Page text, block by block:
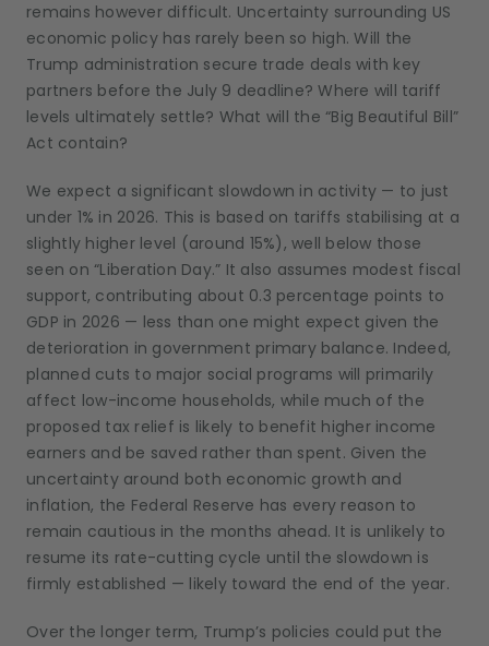
remains however difficult. Uncertainty surrounding US
economic policy has rarely been so high. Will the
Trump administration secure trade deals with key
partners before the July 9 deadline? Where will tariff
levels ultimately settle? What will the “Big Beautiful Bill”
Act contain?
We expect a significant slowdown in activity — to just
under 1% in 2026. This is based on tariffs stabilising at a
slightly higher level (around 15%), well below those
seen on “Liberation Day.” It also assumes modest fiscal
support, contributing about 0.3 percentage points to
GDP in 2026 — less than one might expect given the
deterioration in government primary balance. Indeed,
planned cuts to major social programs will primarily
affect low-income households, while much of the
proposed tax relief is likely to benefit higher income
earners and be saved rather than spent. Given the
uncertainty around both economic growth and
inflation, the Federal Reserve has every reason to
remain cautious in the months ahead. It is unlikely to
resume its rate-cutting cycle until the slowdown is
firmly established — likely toward the end of the year.
Over the longer term, Trump’s policies could put the